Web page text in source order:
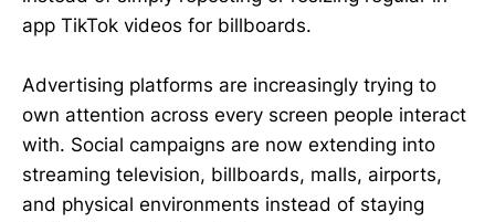
app TikTok videos for billboards.
Advertising platforms are increasingly trying to
own attention across every screen people interact
with. Social campaigns are now extending into
streaming television, billboards, malls, airports,
and physical environments instead of staying